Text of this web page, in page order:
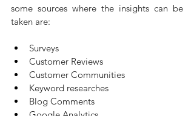
some sources where the insights can be
taken are:
Surveys
Customer Reviews
Customer Communities
Keyword researches
Blog Comments